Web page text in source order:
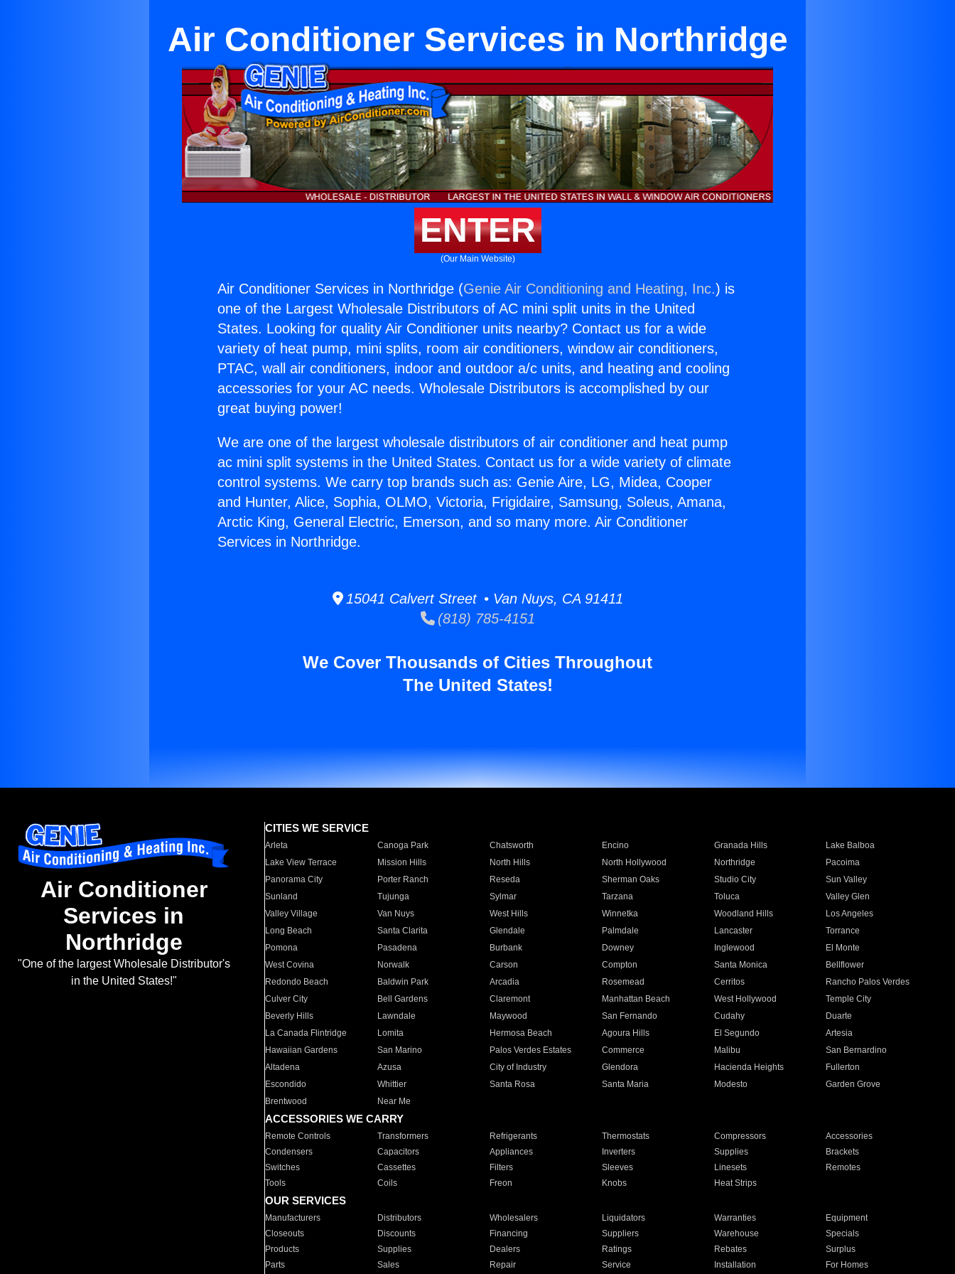
Air Conditioner Services in Northridge
ENTER
(Our Main Website)
Air Conditioner Services in Northridge (Genie Air Conditioning and Heating, Inc.) is
one of the Largest Wholesale Distributors of AC mini split units in the United
States. Looking for quality Air Conditioner units nearby? Contact us for a wide
variety of heat pump, mini splits, room air conditioners, window air conditioners,
PTAC, wall air conditioners, indoor and outdoor a/c units, and heating and cooling
accessories for your AC needs. Wholesale Distributors is accomplished by our
great buying power!
We are one of the largest wholesale distributors of air conditioner and heat pump
ac mini split systems in the United States. Contact us for a wide variety of climate
control systems. We carry top brands such as: Genie Aire, LG, Midea, Cooper
and Hunter, Alice, Sophia, OLMO, Victoria, Frigidaire, Samsung, Soleus, Amana,
Arctic King, General Electric, Emerson, and so many more. Air Conditioner
Services in Northridge.
15041 Calvert Street • Van Nuys, CA 91411
(818) 785-4151
We Cover Thousands of Cities Throughout
The United States!
Air Conditioner
Services in
Northridge
"One of the largest Wholesale Distributor's
in the United States!"
CITIES WE SERVICE
Arleta Canoga Park Chatsworth Encino Granada Hills
Lake Balboa
Lake View Terrace
Mission Hills North Hills North Hollywood Northridge
Pacoima
Panorama City
Porter Ranch Reseda Sherman Oaks Studio City
Sun Valley
Sunland
Tujunga Sylmar Tarzana Toluca
Valley Glen
Valley Village
Van Nuys West Hills Winnetka Woodland Hills
Los Angeles
Long Beach
Santa Clarita Glendale Palmdale Lancaster
Torrance
Pomona
Pasadena Burbank Downey Inglewood
El Monte
West Covina
Norwalk Carson Compton Santa Monica
Bellflower
Redondo Beach
Baldwin Park Arcadia Rosemead Cerritos
Rancho Palos Verdes
Culver City
Bell Gardens Claremont Manhattan Beach West Hollywood
Temple City
Beverly Hills
Lawndale Maywood San Fernando Cudahy
Duarte
La Canada Flintridge
Lomita Hermosa Beach Agoura Hills El Segundo
Artesia
Hawaiian Gardens
San Marino Palos Verdes Estates Commerce Malibu
San Bernardino
Altadena
Azusa City of Industry Glendora Hacienda Heights
Fullerton
Escondido
Whittier Santa Rosa Santa Maria Modesto
Garden Grove
Brentwood
Near Me
ACCESSORIES WE CARRY
Remote Controls Transformers Refrigerants Thermostats Compressors
Accessories
Condensers
Capacitors Appliances Inverters Supplies
Brackets
Switches
Cassettes Filters Sleeves Linesets
Remotes
Tools
Coils Freon Knobs Heat Strips
OUR SERVICES
Manufacturers Distributors Wholesalers Liquidators Warranties
Equipment
Closeouts
Discounts Financing Suppliers Warehouse
Specials
Products
Supplies Dealers Ratings Rebates
Surplus
Parts
Sales Repair Service Installation For Homes